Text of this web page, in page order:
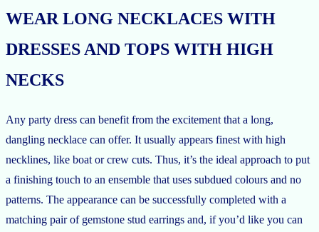
WEAR LONG NECKLACES WITH
DRESSES AND TOPS WITH HIGH
NECKS
Any party dress can benefit from the excitement that a long,
dangling necklace can offer. It usually appears finest with high
necklines, like boat or crew cuts. Thus, it’s the ideal approach to put
a finishing touch to an ensemble that uses subdued colours and no
patterns. The appearance can be successfully completed with a
matching pair of gemstone stud earrings and, if you’d like you can